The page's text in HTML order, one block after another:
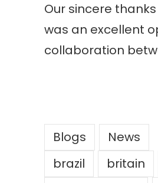
Our sincere
was an excellent
collaboration
Blogs
News
brazil
britain